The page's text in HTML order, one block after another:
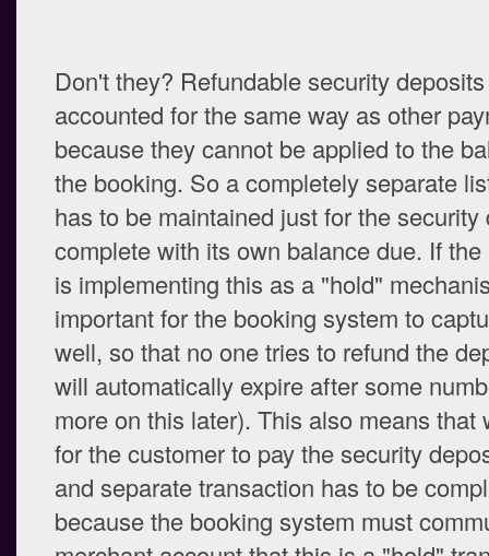
Don't they? Refundable security
accounted for the same way as other
because they cannot be applied to the
the booking. So a completely separate
has to be maintained just for the security
complete with its own balance due. If
is implementing this as a "hold"
important for the booking system to
well, so that no one tries to refund the
will automatically expire after some
more on this later). This also means that
for the customer to pay the security
and separate transaction has to be
because the booking system must